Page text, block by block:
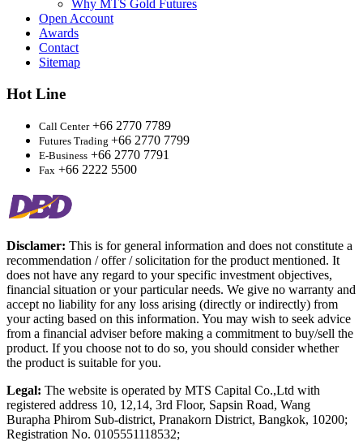
Why MTS Gold Futures
Open Account
Awards
Contact
Sitemap
Hot Line
Call Center+66 2770 7789
Futures Trading +66 2770 7799
E-Business +66 2770 7791
Fax +66 2222 5500
Disclamer: This is for general information and does not constitute a
recommendation / offer / solicitation for the product mentioned. It
does not have any regard to your specific investment objectives,
financial situation or your particular needs. We give no warranty and
accept no liability for any loss arising (directly or indirectly) from
your acting based on this information. You may wish to seek advice
from a financial adviser before making a commitment to buy/sell the
product. If you choose not to do so, you should consider whether
the product is suitable for you.
Legal: The website is operated by MTS Capital Co.,Ltd with
registered address 10, 12,14, 3rd Floor, Sapsin Road, Wang
Burapha Phirom Sub-district, Pranakorn District, Bangkok, 10200;
Registration No. 0105551118532;